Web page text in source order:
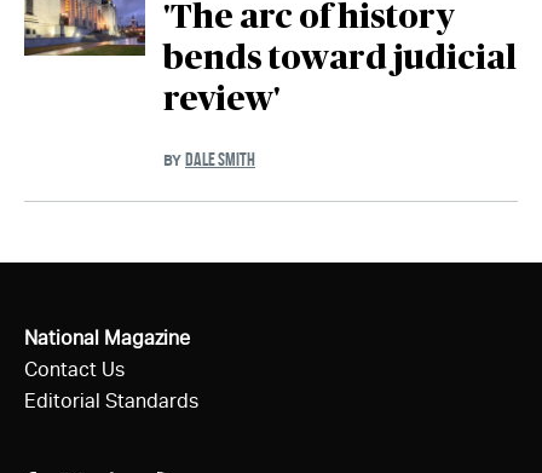
'The arc of history
bends toward judicial
review'
BY DALE SMITH
National Magazine
Contact Us
Editorial Standards